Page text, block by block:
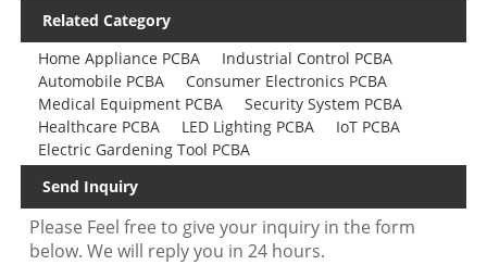
Related Category
Home Appliance PCBA
Industrial Control PCBA
Automobile PCBA
Consumer Electronics PCBA
Medical Equipment PCBA
Security System PCBA
Healthcare PCBA
LED Lighting PCBA
IoT PCBA
Electric Gardening Tool PCBA
Send Inquiry
Please Feel free to give your inquiry in the form
below. We will reply you in 24 hours.